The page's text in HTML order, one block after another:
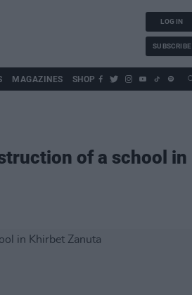
LOG IN
SUBSCRIBE
MAGAZINES SHOP
of a school in